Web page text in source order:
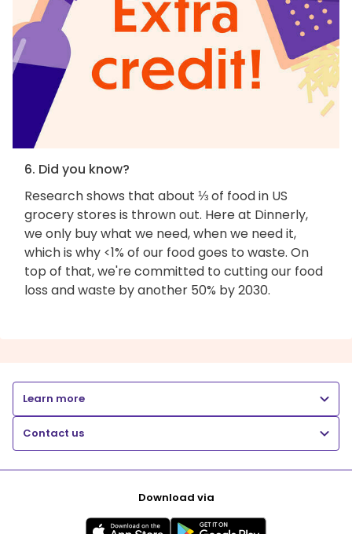
6. Did you know?
Research shows that about ⅓ of food in US
grocery stores is thrown out. Here at Dinnerly,
we only buy what we need, when we need it,
which is why <1% of our food goes to waste. On
top of that, we're committed to cutting our food
loss and waste by another 50% by 2030.
Learn more
Contact us
Download via